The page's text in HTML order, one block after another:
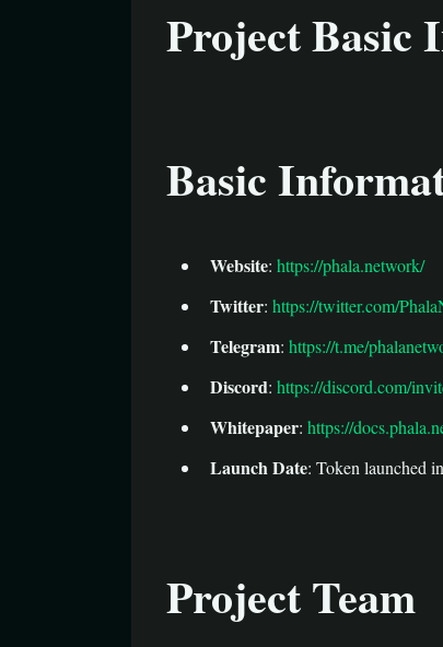
Project Basic
Basic
Website: https://phala.network/
Twitter: https://twitter.com/
Telegram: https://t.me/
Discord: https://discord.com/
Whitepaper: https://
Launch Date: Token launched
Project Team